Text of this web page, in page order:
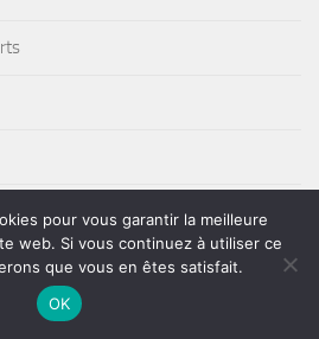
pour vous garantir la meilleure
web. Si vous continuez à utiliser ce
que vous en êtes satisfait.
OK